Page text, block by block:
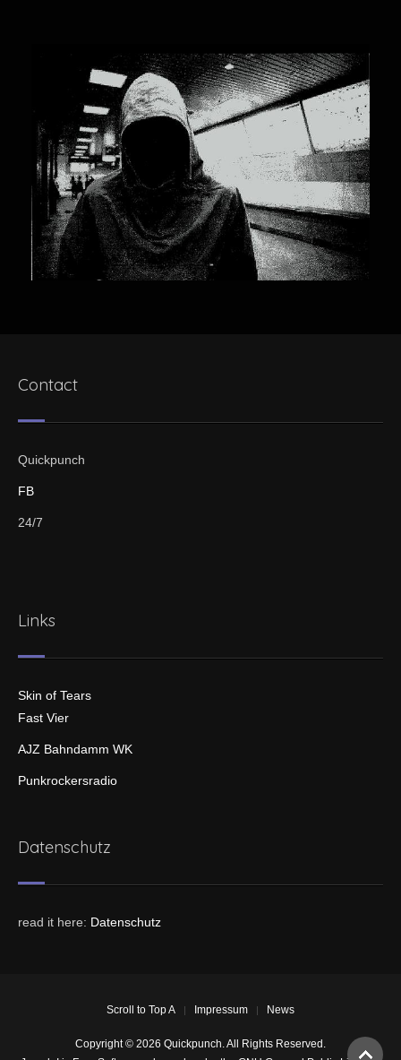
Contact
Quickpunch
FB
24/7
Links
Skin of Tears
Fast Vier
AJZ Bahndamm WK
Punkrockersradio
Datenschutz
read it here: Datenschutz
Scroll to Top A Impressum News
Copyright © 2026 Quickpunch. All Rights Reserved.